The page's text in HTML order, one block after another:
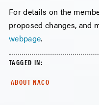
For details on the
proposed changes, and
webpage.
TAGGED IN:
ABOUT NACO